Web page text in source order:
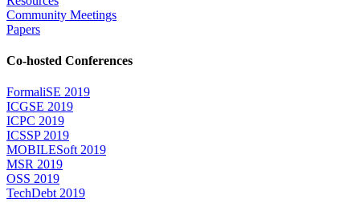
Community Meetings
Papers
Co-hosted Conferences
FormaliSE 2019
ICGSE 2019
ICPC 2019
ICSSP 2019
MOBILESoft 2019
MSR 2019
OSS 2019
TechDebt 2019